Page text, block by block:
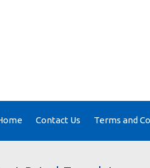
Contact Us Terms and